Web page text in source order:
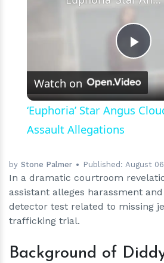
Play
Watch on
‘Euphoria’ Star Angus
Assault Allegations
by Stone Palmer Published: August
In a dramatic courtroom
assistant alleges harassment
detector test related to missing
trafficking trial.
Background of